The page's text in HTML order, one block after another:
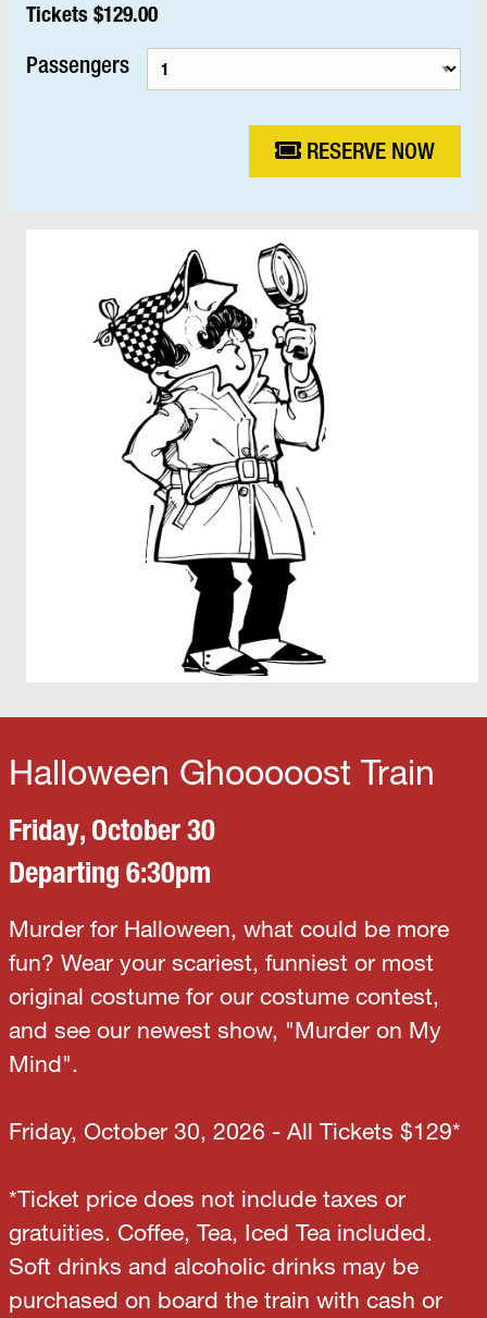
Tickets $129.00
Passengers
RESERVE NOW
Halloween Ghooooost Train
Friday, October 30
Departing 6:30pm
Murder for Halloween, what could be more
fun? Wear your scariest, funniest or most
original costume for our costume contest,
and see our newest show, "Murder on My
Mind".
Friday, October 30, 2026 - All Tickets $129*
*Ticket price does not include taxes or
gratuities. Coffee, Tea, Iced Tea included.
Soft drinks and alcoholic drinks may be
purchased on board the train with cash or